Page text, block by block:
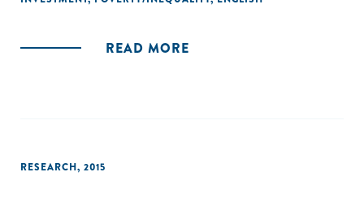
what is a quality job, and how can CDFIs measure job
READ MORE
RESEARCH, 2015